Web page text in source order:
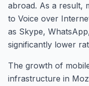
abroad. As a result,
to Voice over
as Skype,
significantly lower
The growth of
infrastructure in